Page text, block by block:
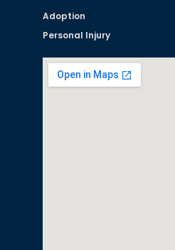
Adoption
Personal Injury